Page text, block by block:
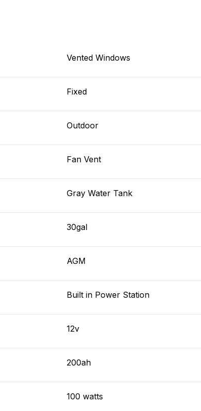
Vented Windows
Fixed
Outdoor
Fan Vent
Gray Water Tank
30gal
AGM
Built in Power Station
12v
200ah
100 watts